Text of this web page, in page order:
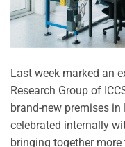
Last week marked an
Research Group of
brand-new premises
celebrated internally
bringing together